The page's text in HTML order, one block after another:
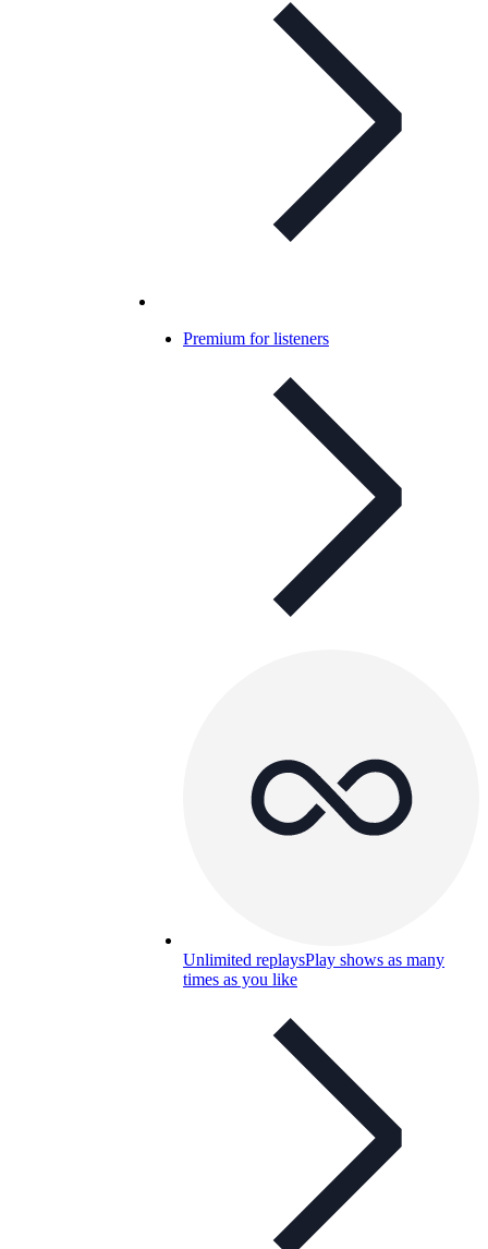
Premium for listeners
Unlimited replaysPlay shows as many
times as you like